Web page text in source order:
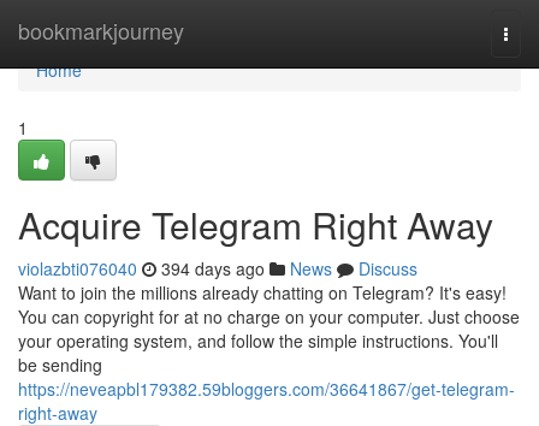
bookmarkjourney
Home
Home
1
Acquire Telegram Right Away
violazbti076040 394 days ago News
Discuss
Want to join the millions already chatting on Telegram? It's easy!
You can copyright for at no charge on your computer. Just choose
your operating system, and follow the simple instructions. You'll
be sending
https://neveapbl179382.59bloggers.com/36641867/get-telegram-
right-away